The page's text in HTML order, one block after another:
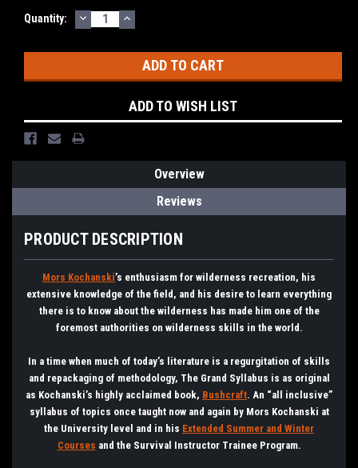
Current
Quantity: DECREASE
QUANTITY:
INCREASE
QUANTITY:
ADD TO WISH LIST
Overview
Reviews
PRODUCT DESCRIPTION
Mors Kochanski’s enthusiasm for wilderness recreation, his
extensive knowledge of the field, and his desire to learn everything
there is to know about the wilderness has made him one of the
foremost authorities on wilderness skills in the world.
In a time when much of today’s literature is a regurgitation of skills
and repackaging of methodology, The Grand Syllabus is as original
as Kochanski’s highly acclaimed book, Bushcraft. An “all inclusive”
syllabus of topics once taught now and again by Mors Kochanski at
the University level and in his Extended Summer and Winter
Courses and the Survival Instructor Trainee Program.